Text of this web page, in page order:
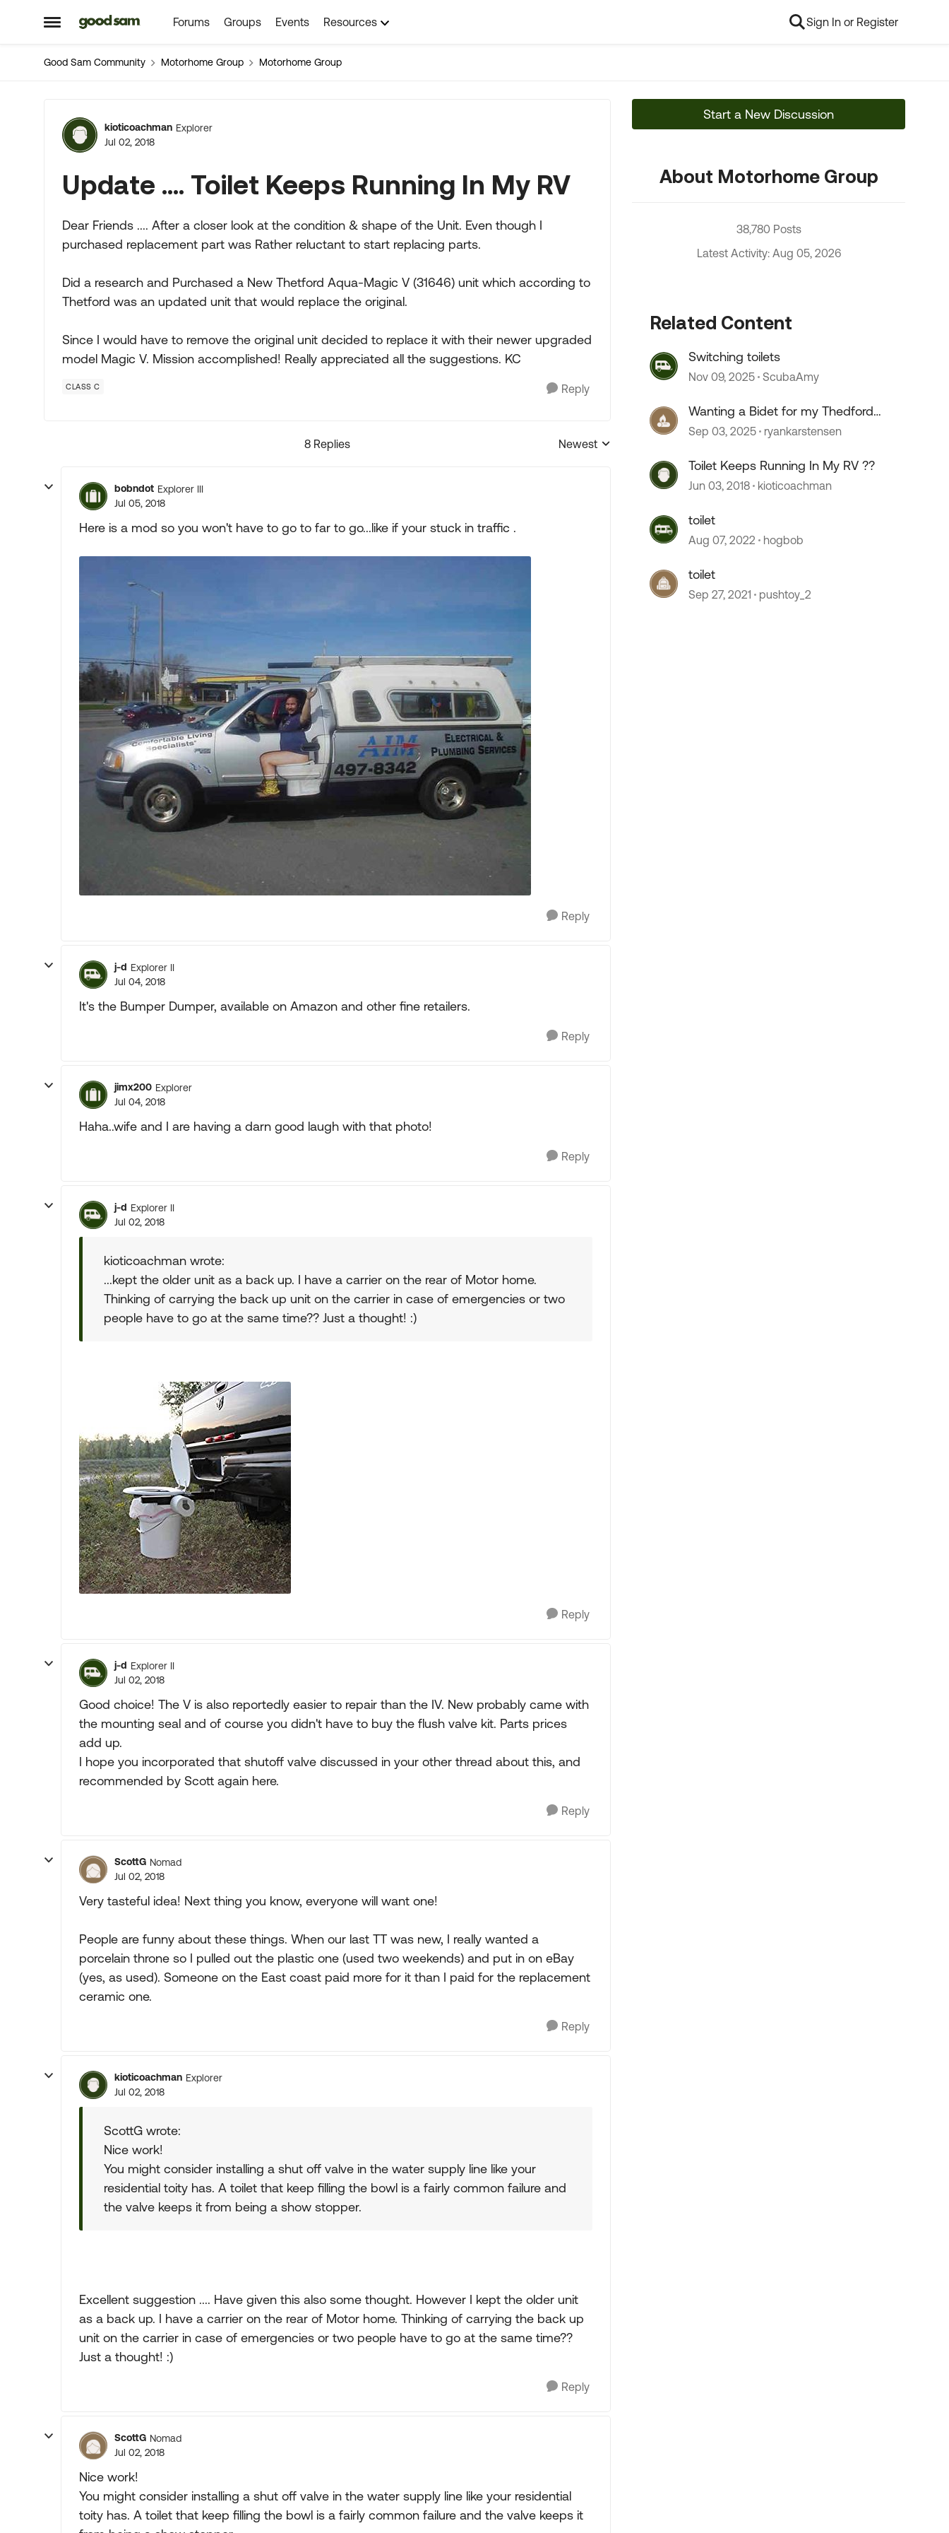
Open Side Menu
Skip to content Forums Groups Events Resources Sign In or Register
Good Sam Community Motorhome Group Motorhome Group
Forum Discussion
kioticoachman Explorer
Jul 02, 2018
Update .... Toilet Keeps Running In My RV
Dear Friends .... After a closer look at the condition & shape of the Unit. Even though I
purchased replacement part was Rather reluctant to start replacing parts.
Did a research and Purchased a New Thetford Aqua-Magic V (31646) unit which according to
Thetford was an updated unit that would replace the original.
Since I would have to remove the original unit decided to replace it with their newer upgraded
model Magic V. Mission accomplished! Really appreciated all the suggestions. KC
CLASS C Reply
8 Replies
Replies sorted by
Newest
bobndot Explorer III
Jul 05, 2018
Here is a mod so you won't have to go to far to go...like if your stuck in traffic .
Reply
j-d Explorer II
Jul 04, 2018
It's the Bumper Dumper, available on Amazon and other fine retailers.
Reply
jimx200 Explorer
Jul 04, 2018
Haha..wife and I are having a darn good laugh with that photo!
Reply
j-d Explorer II
Jul 02, 2018
kioticoachman wrote:
...kept the older unit as a back up. I have a carrier on the rear of Motor home.
Thinking of carrying the back up unit on the carrier in case of emergencies or two
people have to go at the same time?? Just a thought! :)
Reply
j-d Explorer II
Jul 02, 2018
Good choice! The V is also reportedly easier to repair than the IV. New probably came with
the mounting seal and of course you didn't have to buy the flush valve kit. Parts prices
add up.
I hope you incorporated that shutoff valve discussed in your other thread about this, and
recommended by Scott again here.
Reply
ScottG Nomad
Jul 02, 2018
Very tasteful idea! Next thing you know, everyone will want one!
People are funny about these things. When our last TT was new, I really wanted a
porcelain throne so I pulled out the plastic one (used two weekends) and put in on eBay
(yes, as used). Someone on the East coast paid more for it than I paid for the replacement
ceramic one.
Reply
kioticoachman Explorer
Jul 02, 2018
ScottG wrote:
Nice work!
You might consider installing a shut off valve in the water supply line like your
residential toity has. A toilet that keep filling the bowl is a fairly common failure and
the valve keeps it from being a show stopper.
Excellent suggestion .... Have given this also some thought. However I kept the older unit
as a back up. I have a carrier on the rear of Motor home. Thinking of carrying the back up
unit on the carrier in case of emergencies or two people have to go at the same time??
Just a thought! :)
Reply
ScottG Nomad
Jul 02, 2018
Nice work!
You might consider installing a shut off valve in the water supply line like your residential
toity has. A toilet that keep filling the bowl is a fairly common failure and the valve keeps it
Start a New Discussion
About Motorhome Group
38,780 Posts
Latest Activity: Aug 05, 2026
Related Content
Switching toilets
Nov 09, 2025 ScubaAmy
Wanting a Bidet for my Thedford
toilet.
Sep 03, 2025 ryankarstensen
Toilet Keeps Running In My RV ??
Jun 03, 2018 kioticoachman
toilet
Aug 07, 2022 hogbob
toilet
Sep 27, 2021 pushtoy_2